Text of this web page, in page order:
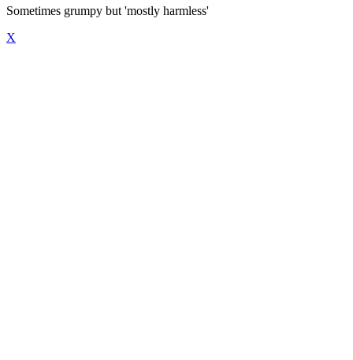
Sometimes grumpy but 'mostly harmless'
X